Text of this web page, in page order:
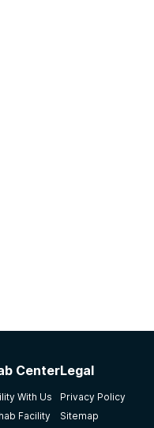
Center
With Us
Facility
Legal
Privacy Policy
Sitemap